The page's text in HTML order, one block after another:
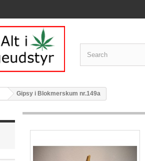
Gipsy i Blokmerskum nr.149a